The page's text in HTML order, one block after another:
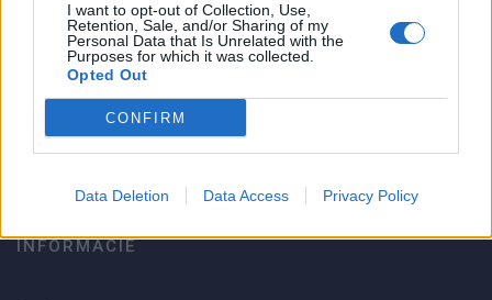
I want to opt-out of Collection, Use,
Retention, Sale, and/or Sharing of my
Personal Data that Is Unrelated with the
Purposes for which it was collected.
Opted Out
CONFIRM
Data Deletion Data Access Privacy Policy
Strojnícka 5, Prešov
051/776 56 18
info@mktools.sk
INFORMÁCIE